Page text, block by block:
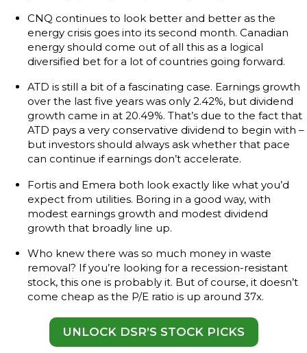
CNQ continues to look better and better as the
energy crisis goes into its second month. Canadian
energy should come out of all this as a logical
diversified bet for a lot of countries going forward.
ATD is still a bit of a fascinating case. Earnings growth
over the last five years was only 2.42%, but dividend
growth came in at 20.49%. That’s due to the fact that
ATD pays a very conservative dividend to begin with –
but investors should always ask whether that pace
can continue if earnings don’t accelerate.
Fortis and Emera both look exactly like what you’d
expect from utilities. Boring in a good way, with
modest earnings growth and modest dividend
growth that broadly line up.
Who knew there was so much money in waste
removal? If you’re looking for a recession-resistant
stock, this one is probably it. But of course, it doesn’t
come cheap as the P/E ratio is up around 37x.
UNLOCK DSR’S STOCK PICKS